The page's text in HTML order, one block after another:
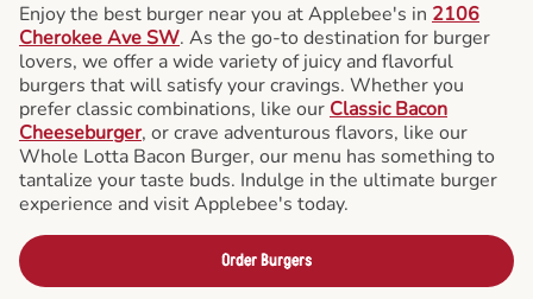
Enjoy the best burger near you at Applebee's in 2106
Cherokee Ave SW. As the go-to destination for burger
lovers, we offer a wide variety of juicy and flavorful
burgers that will satisfy your cravings. Whether you
prefer classic combinations, like our Classic Bacon
Cheeseburger, or crave adventurous flavors, like our
Whole Lotta Bacon Burger, our menu has something to
tantalize your taste buds. Indulge in the ultimate burger
experience and visit Applebee's today.
Order Burgers